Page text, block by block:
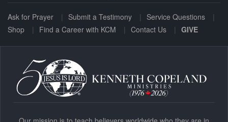
Ask for Prayer Submit a Testimony
Service Questions
Shop
Find a Career with KCM Contact Us GIVE